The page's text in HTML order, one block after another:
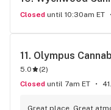
Closed until 10:30am ET
11. Olympus
5.0 (2)
Closed until 7am ET
Great place, Great